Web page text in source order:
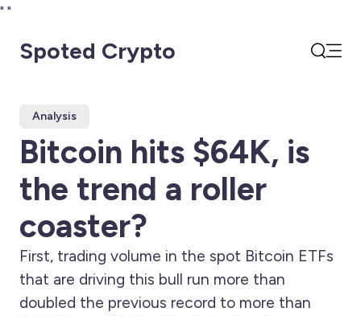
" "
Spoted Crypto
Analysis
Bitcoin hits $64K, is
the trend a roller
coaster?
First, trading volume in the spot Bitcoin ETFs
that are driving this bull run more than
doubled the previous record to more than